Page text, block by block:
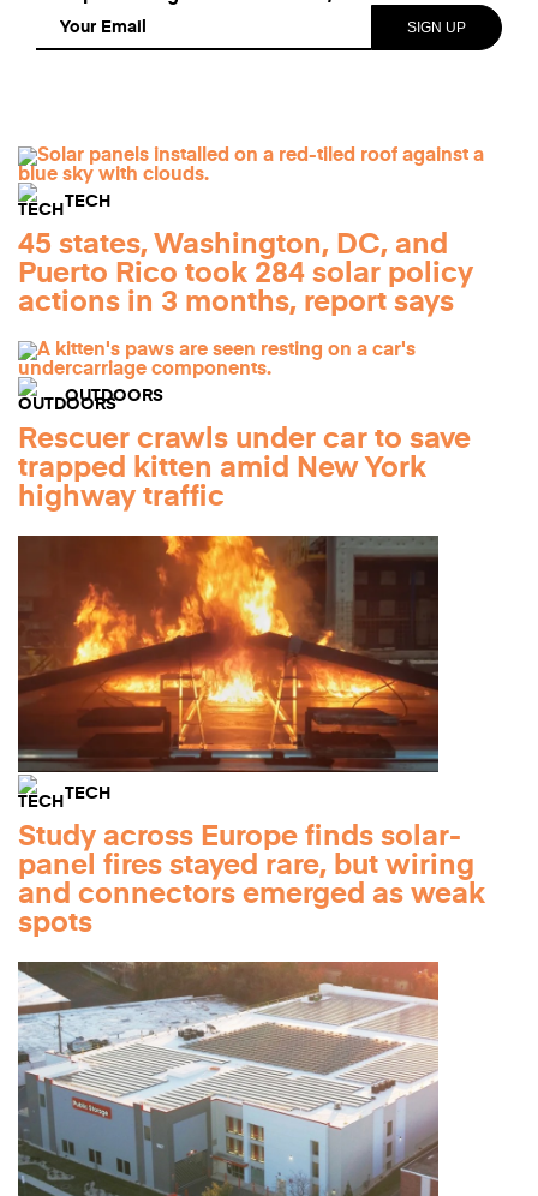
TECH
45 states, Washington, DC, and
Puerto Rico took 284 solar policy
actions in 3 months, report says
OUTDOORS
Rescuer crawls under car to save
trapped kitten amid New York
highway traffic
TECH
Study across Europe finds solar-
panel fires stayed rare, but wiring
and connectors emerged as weak
spots